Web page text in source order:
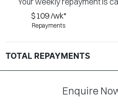
$109 /wk*
Repayments
TOTAL REPAYMENTS
Enquire